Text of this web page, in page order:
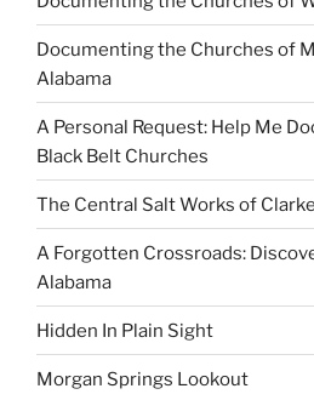
Documenting the Churches of
Alabama
A Personal Request: Help Me
Black Belt Churches
The Central Salt Works of
A Forgotten Crossroads:
Alabama
Hidden In Plain Sight
Morgan Springs Lookout